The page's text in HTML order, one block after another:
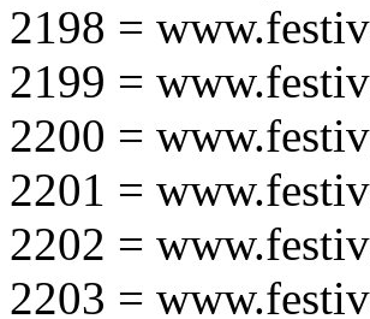
2198 =
2199 =
2200 =
2201 =
2202 =
2203 =